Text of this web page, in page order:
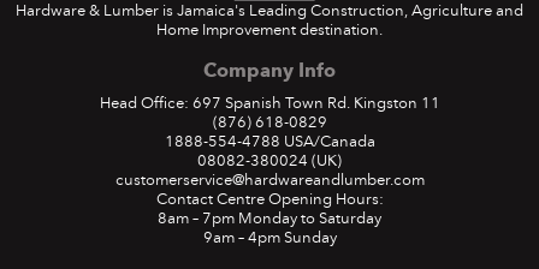
Hardware & Lumber is Jamaica's Leading Construction, Agriculture and
Home Improvement destination.
Company Info
Head Office: 697 Spanish Town Rd. Kingston 11
(876) 618-0829
1888-554-4788 USA/Canada
08082-380024 (UK)
customerservice@hardwareandlumber.com
Contact Centre Opening Hours:
8am – 7pm Monday to Saturday
9am – 4pm Sunday